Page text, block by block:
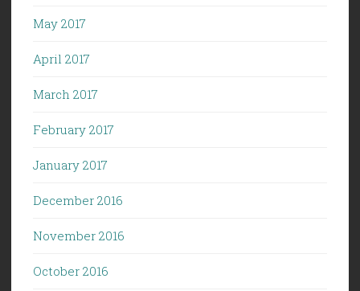
May 2017
April 2017
March 2017
February 2017
January 2017
December 2016
November 2016
October 2016